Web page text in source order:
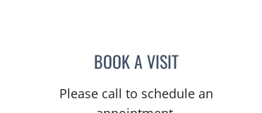
BOOK A VISITLOGAN MURRAY, PA
Please call to schedule an